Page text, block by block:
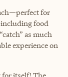
for
food
as much
experience on